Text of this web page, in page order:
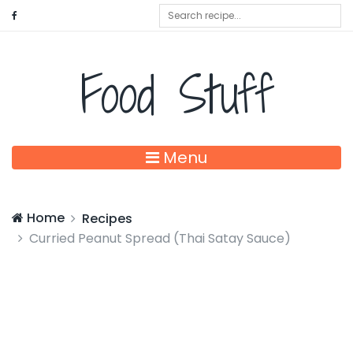
Food Stuff
Menu
Home
Recipes
Curried Peanut Spread (Thai Satay Sauce)